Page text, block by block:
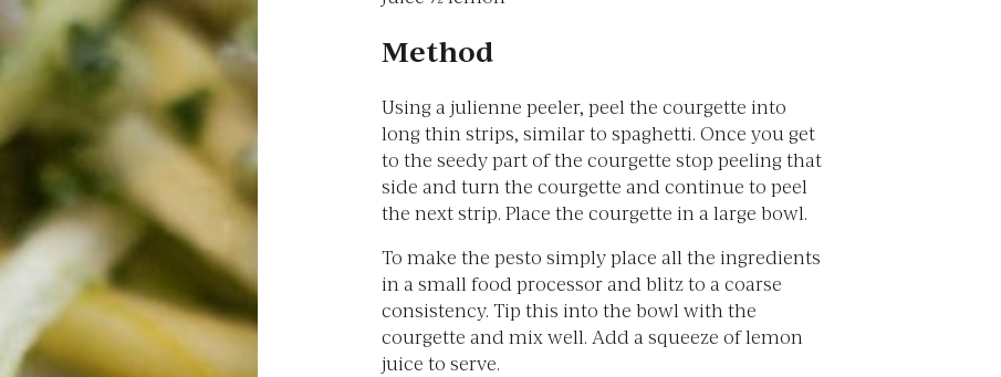
Method
Using a julienne peeler, peel the courgette into
long thin strips, similar to spaghetti. Once you get
to the seedy part of the courgette stop peeling that
side and turn the courgette and continue to peel
the next strip. Place the courgette in a large bowl.
To make the pesto simply place all the ingredients
in a small food processor and blitz to a coarse
consistency. Tip this into the bowl with the
courgette and mix well. Add a squeeze of lemon
juice to serve.